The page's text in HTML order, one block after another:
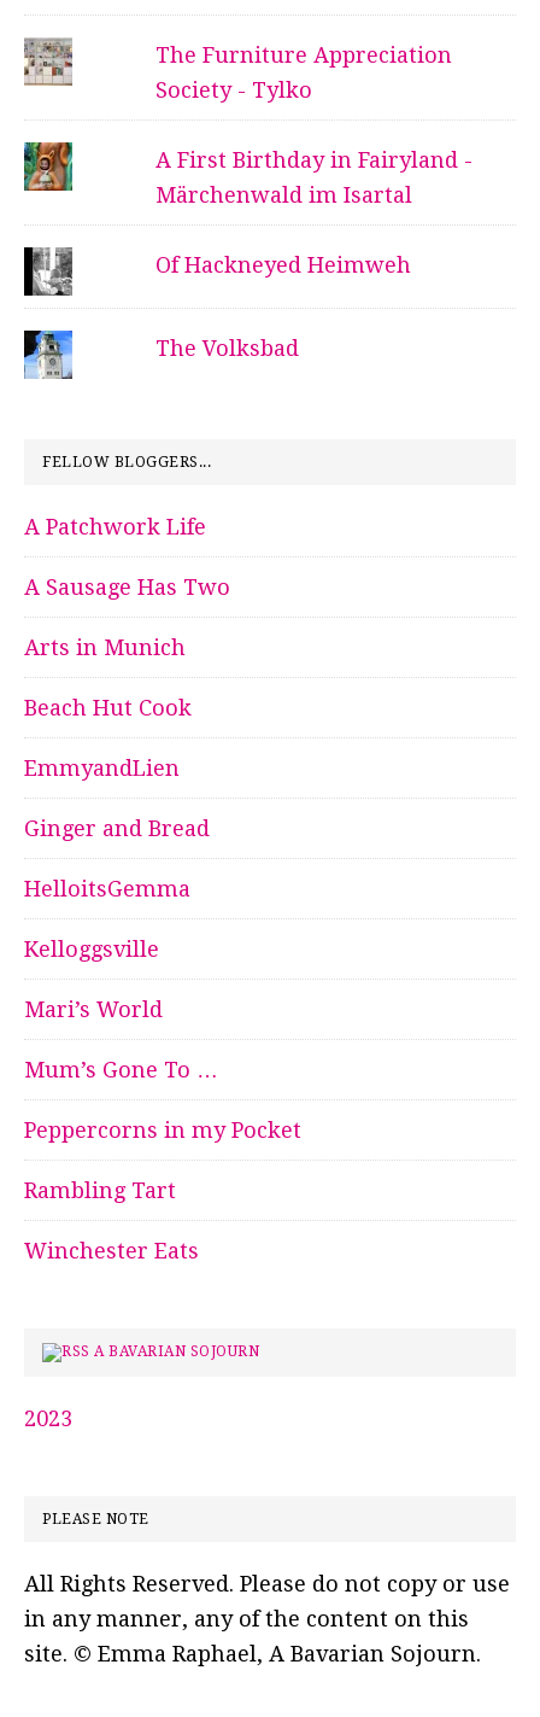
The Furniture Appreciation
Society - Tylko
A First Birthday in Fairyland -
Märchenwald im Isartal
Of Hackneyed Heimweh
The Volksbad
FELLOW BLOGGERS...
A Patchwork Life
A Sausage Has Two
Arts in Munich
Beach Hut Cook
EmmyandLien
Ginger and Bread
HelloitsGemma
Kelloggsville
Mari’s World
Mum’s Gone To …
Peppercorns in my Pocket
Rambling Tart
Winchester Eats
A BAVARIAN SOJOURN
2023
PLEASE NOTE
All Rights Reserved. Please do not copy or use
in any manner, any of the content on this
site. © Emma Raphael, A Bavarian Sojourn.